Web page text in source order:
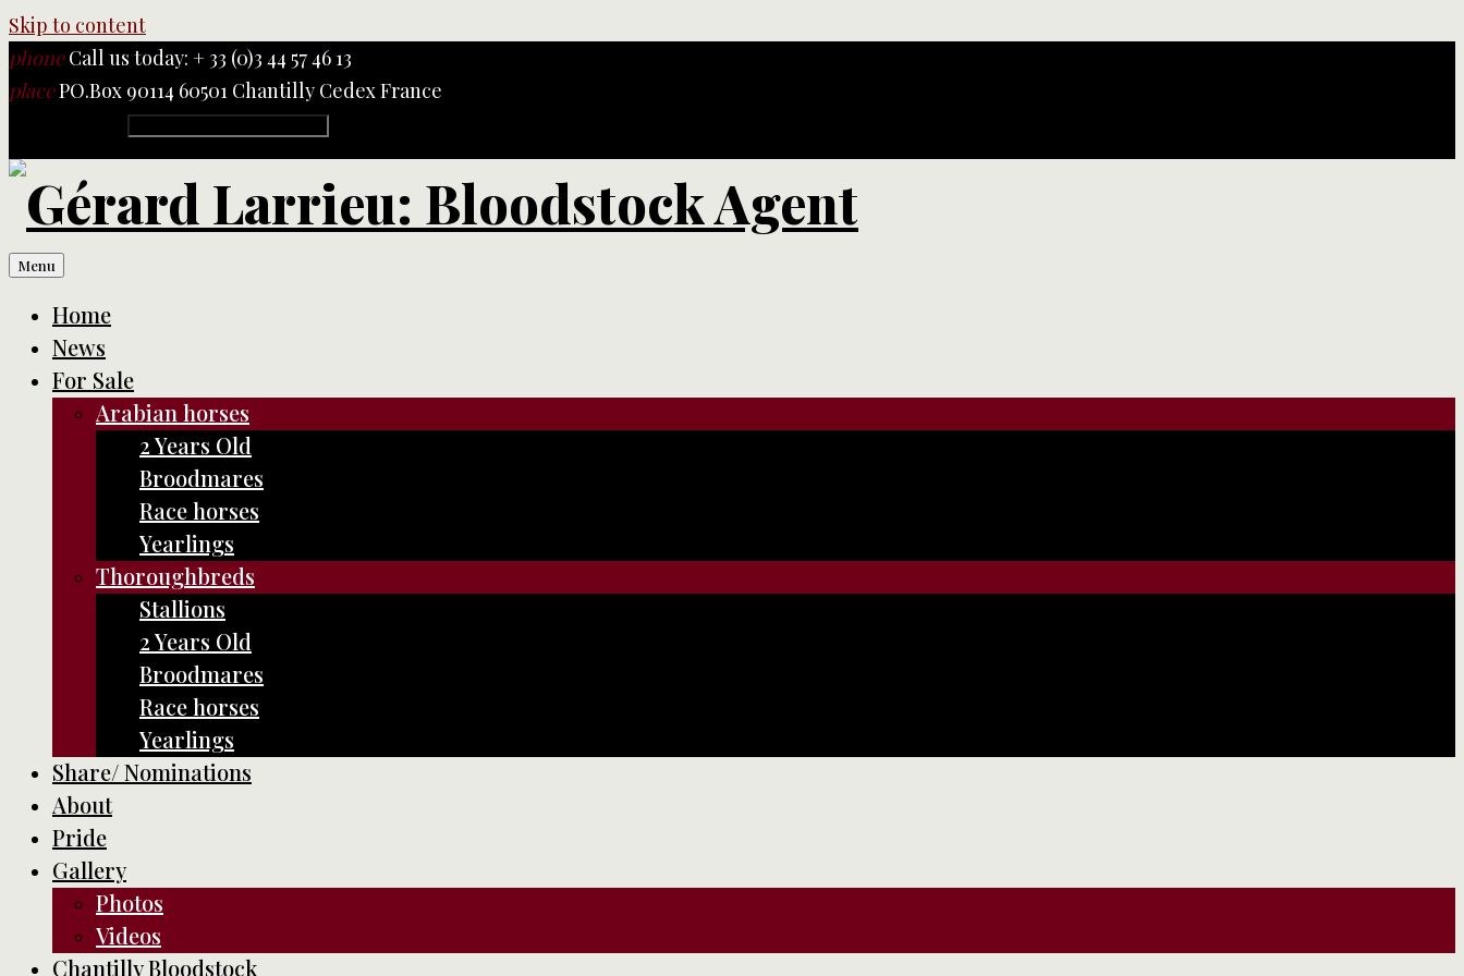
Skip to content
phoneCall us today: + 33 (0)3 44 57 46 13
placePO.Box 90114 60501 Chantilly Cedex France
Menu
Home
News
For Sale
Arabian horses
2 Years Old
Broodmares
Race horses
Yearlings
Thoroughbreds
Stallions
2 Years Old
Broodmares
Race horses
Yearlings
Share/ Nominations
About
Pride
Gallery
Photos
Videos
Chantilly Bloodstock